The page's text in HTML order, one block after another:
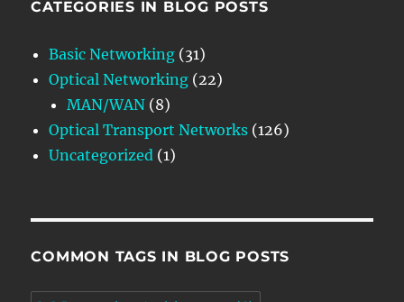
CATEGORIES IN BLOG POSTS
Basic Networking (31)
Optical Networking (22)
MAN/WAN (8)
Optical Transport Networks (126)
Uncategorized (1)
COMMON TAGS IN BLOG POSTS